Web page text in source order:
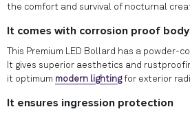
the comfort and survival of nocturnal
It comes with corrosion proof
This Premium LED Bollard has a powder-
It gives superior aesthetics and
it optimum modern lightingfor exterior
It ensures ingression protection